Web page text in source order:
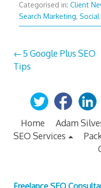
Categorised in: Client
Search Marketing,
Post
navigation
5 Google Plus SEO
Tips
Home Adam
SEO Services
Freelance SEO